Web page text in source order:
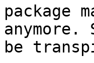
package
anymore.
be